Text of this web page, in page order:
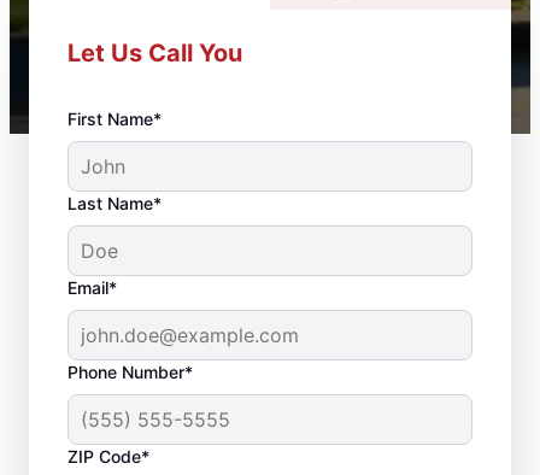
Let Us Call You
First Name*
Last Name*
Email*
Phone Number*
ZIP Code*